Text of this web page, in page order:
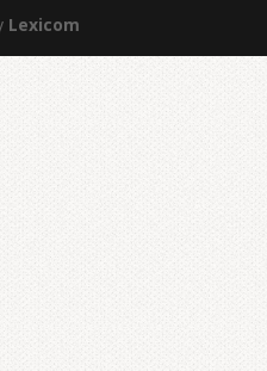
Lexicom